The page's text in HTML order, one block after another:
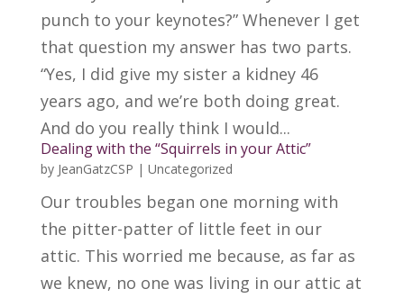
punch to your keynotes?” Whenever I get
that question my answer has two parts.
“Yes, I did give my sister a kidney 46
years ago, and we’re both doing great.
And do you really think I would...
Dealing with the “Squirrels in your Attic”
by JeanGatzCSP | Uncategorized
Our troubles began one morning with
the pitter-patter of little feet in our
attic. This worried me because, as far as
we knew, no one was living in our attic at